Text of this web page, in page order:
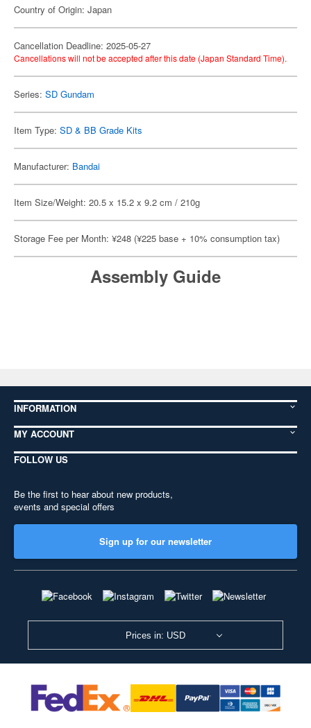
Country of Origin: Japan
Cancellation Deadline: 2025-05-27
Cancellations will not be accepted after this date (Japan Standard Time).
Series: SD Gundam
Item Type: SD & BB Grade Kits
Manufacturer: Bandai
Item Size/Weight: 20.5 x 15.2 x 9.2 cm / 210g
Storage Fee per Month: ¥248 (¥225 base + 10% consumption tax)
Assembly Guide
INFORMATION
MY ACCOUNT
FOLLOW US
Be the first to hear about new products,
events and special offers
Sign up for our newsletter
Prices in: USD